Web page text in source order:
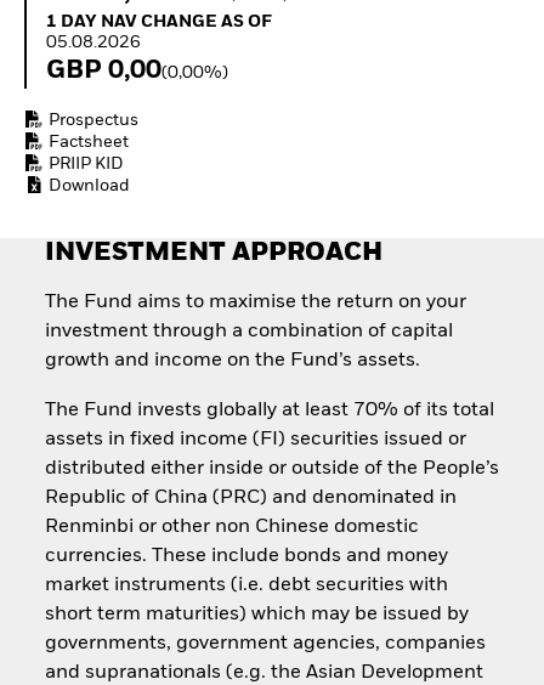
How to start investing
1 Day NAV Change as of 05.08.2026
1 DAY NAV CHANGE AS OF
05.08.2026
GBP 0,00(0,00%)
Prospectus
Factsheet
PRIIP KID
Download
INVESTMENT APPROACH
The Fund aims to maximise the return on your
investment through a combination of capital
growth and income on the Fund’s assets.
The Fund invests globally at least 70% of its total
assets in fixed income (FI) securities issued or
distributed either inside or outside of the People’s
Republic of China (PRC) and denominated in
Renminbi or other non Chinese domestic
currencies. These include bonds and money
market instruments (i.e. debt securities with
short term maturities) which may be issued by
governments, government agencies, companies
and supranationals (e.g. the Asian Development